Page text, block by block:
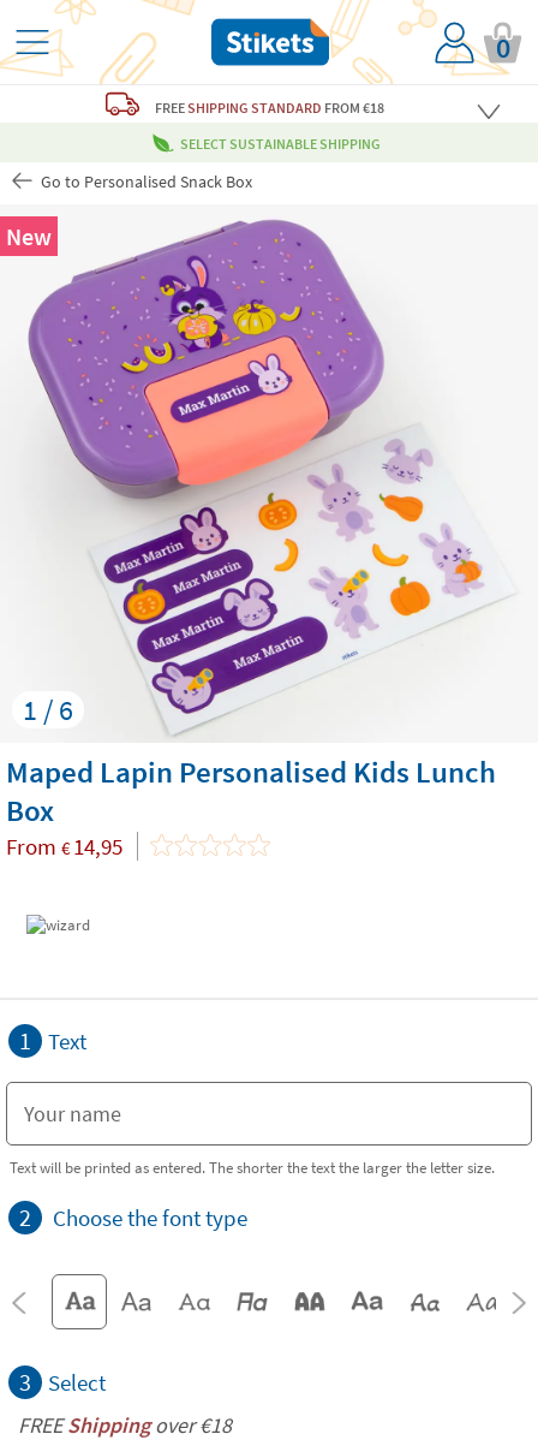
0
FREESHIPPING STANDARD FROM €18
SELECT SUSTAINABLE SHIPPING
Go to Personalised Snack Box
1 / 6
New
Maped Lapin Personalised Kids Lunch
Box
From €14,95
1 Text
Text will be printed as entered. The shorter the text the larger the letter size.
2 Choose the font type
3 Select
FREEShippingover €18